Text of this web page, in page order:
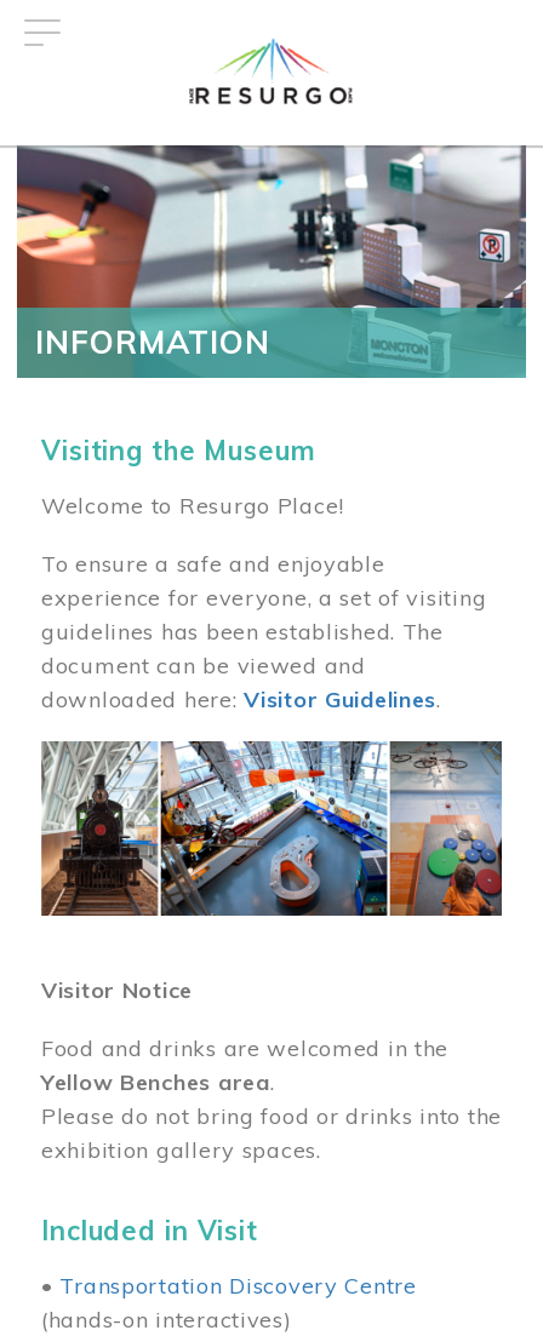
INFORMATION
Visiting the Museum
Welcome to Resurgo Place!
To ensure a safe and enjoyable
experience for everyone, a set of visiting
guidelines has been established. The
document can be viewed and
downloaded here:Visitor Guidelines.
Image
Visitor Notice
Food and drinks are welcomed in the
Yellow Benches area.
Please do not bring food or drinks into the
exhibition gallery spaces.
Included in Visit
• Transportation Discovery Centre
(hands-on interactives)